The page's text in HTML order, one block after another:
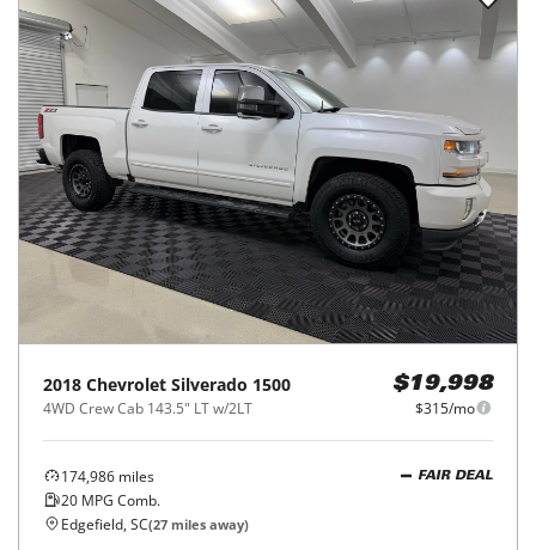
2018 Chevrolet Silverado 1500
4WD Crew Cab 143.5" LT w/2LT
$19,998
$315/mo
174,986 miles
20 MPG Comb.
FAIR DEAL
Edgefield, SC(27 miles away)